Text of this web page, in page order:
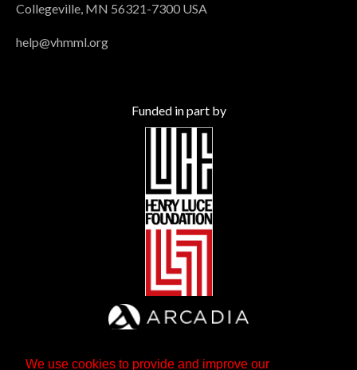
We use cookies to provide and improve our
Collegeville, MN 56321-7300 USA
help@vhmml.org
Funded in part by